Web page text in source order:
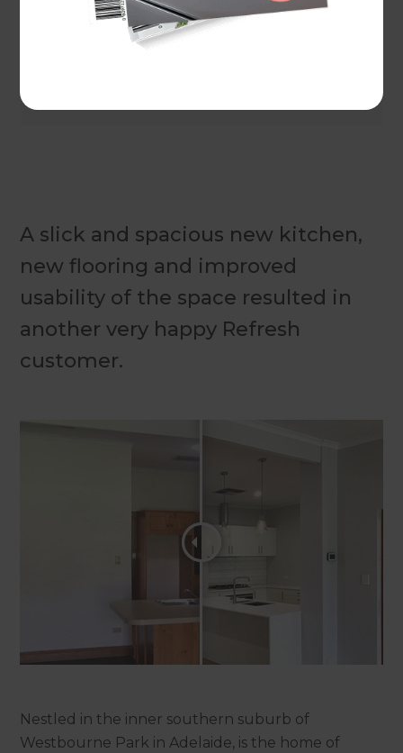
A slick and spacious new kitchen,
new flooring and improved
usability of the space resulted in
another very happy Refresh
customer.
Nestled in the inner southern suburb of
Westbourne Park in Adelaide, is the home of